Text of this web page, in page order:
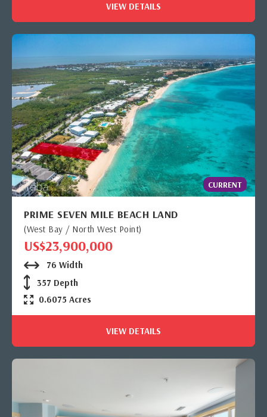
VIEW DETAILS
CURRENT
PRIME SEVEN MILE BEACH LAND
(West Bay / North West Point)
US$23,900,000
76 Width
357 Depth
0.6075 Acres
VIEW DETAILS